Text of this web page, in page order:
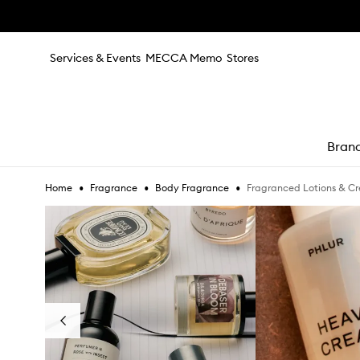
Services & Events MECCA Memo Stores
Home • Fragrance • Body Fragrance • Fragranced Lotions &
Skip to content below carousel
Previous